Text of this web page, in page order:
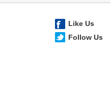
Like Us
Follow Us